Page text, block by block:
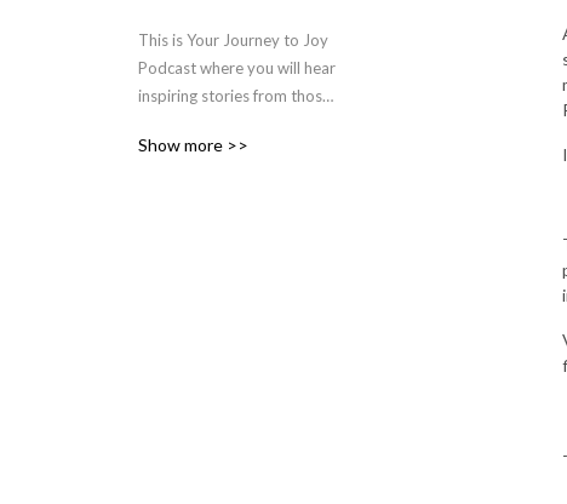
This is Your Journey to Joy
Podcast where you will hear
inspiring stories from those
lifes challenges., tips on how
Show more >>